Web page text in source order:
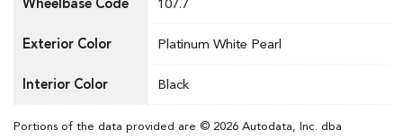
Wheelbase Code 107.7
Exterior Color Platinum White Pearl
Interior Color Black
Portions of the data provided are © 2026 Autodata, Inc. dba